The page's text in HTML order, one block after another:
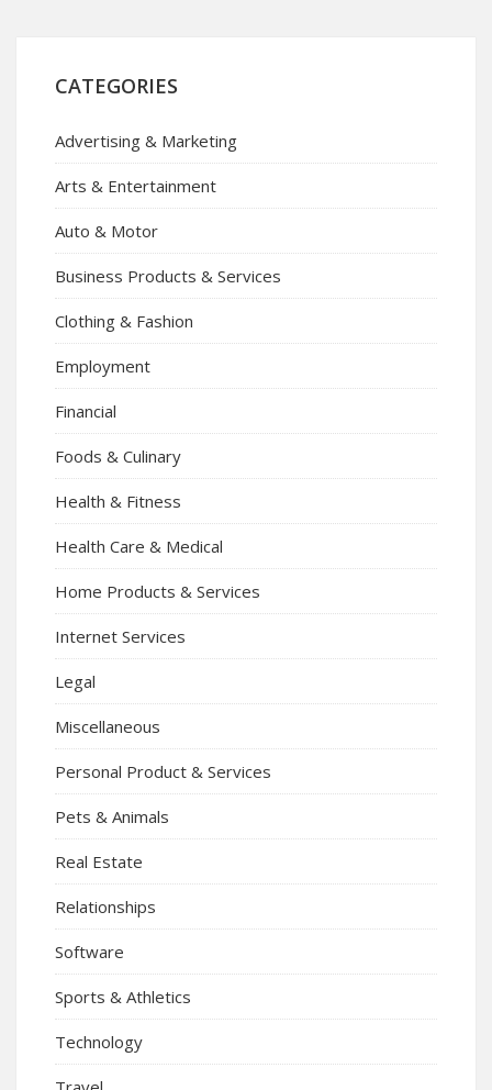
CATEGORIES
Advertising & Marketing
Arts & Entertainment
Auto & Motor
Business Products & Services
Clothing & Fashion
Employment
Financial
Foods & Culinary
Health & Fitness
Health Care & Medical
Home Products & Services
Internet Services
Legal
Miscellaneous
Personal Product & Services
Pets & Animals
Real Estate
Relationships
Software
Sports & Athletics
Technology